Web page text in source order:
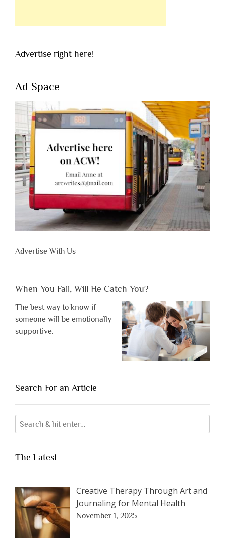
Advertise right here!
Ad Space
Advertise With Us
When You Fall, Will He Catch You?
The best way to know if
someone will be emotionally
supportive.
Search For an Article
The Latest
Creative Therapy Through Art and
Journaling for Mental Health
November 1, 2025